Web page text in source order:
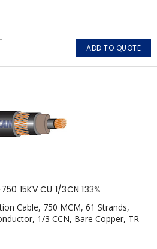
ADD TO QUOTE
15KV CU 1/3CN 133%
Cable, 750 MCM, 61 Strands,
1/3 CCN, Bare Copper, TR-